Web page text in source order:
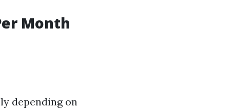
Month
depending on